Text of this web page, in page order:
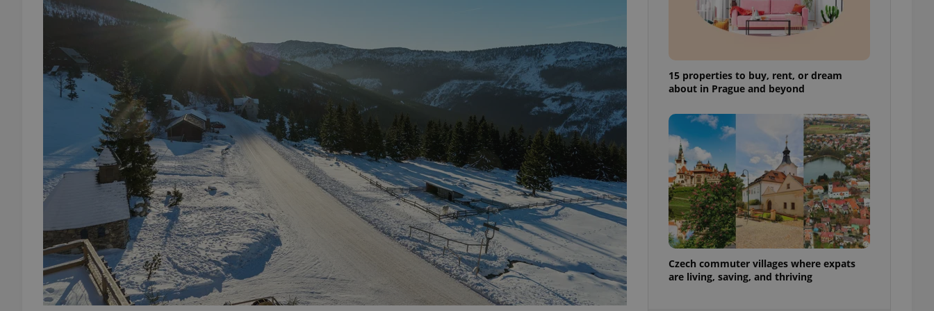
15 properties to buy, rent, or dream
about in Prague and beyond
Czech commuter villages where expats
are living, saving, and thriving
missing brand logo profile. This is necessary to
provide full visibility and branding presence and
to ensure a notice is not repeatedly triggered on
each page load.
^qs_[0-9]+$
.expats.cz 1 month
This cookie is used to keep record of user
answers on quizzes. This is necessary to ensure
the correct functionality of quizzes and to ensure
best practices.
^eps_[0-9]+$
.expats.cz 1 month
This cookie is used to notify Expats.cz users of
important announcements, information that
helps them in navigating the site and informs
them of changes that apply to them. This is
necessary to ensure that important information
and announcements reach our users.
CookieScriptConsent
CookieScript
.expats.cz
1 month
This cookie is used by Cookie-Script.com service
to remember visitor cookie consent preferences.
It is necessary for Cookie-Script.com cookie
banner to work properly.
expss
.www.expats.cz 12 hours
This cookie is used to understand article usage
and user engagement. This is necessary for us to
be able to provide high-quality services and
deliver the best content possible.